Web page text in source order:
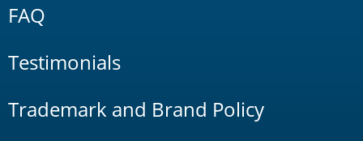
FAQ
Testimonials
Trademark and Brand Policy